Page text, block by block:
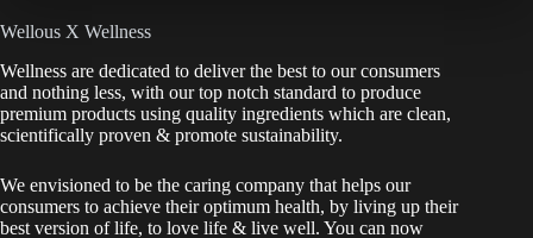
Wellous X Wellness
Wellness are dedicated to deliver the best to our consumers
and nothing less, with our top notch standard to produce
premium products using quality ingredients which are clean,
scientifically proven & promote sustainability.
We envisioned to be the caring company that helps our
consumers to achieve their optimum health, by living up their
best version of life, to love life & live well. You can now